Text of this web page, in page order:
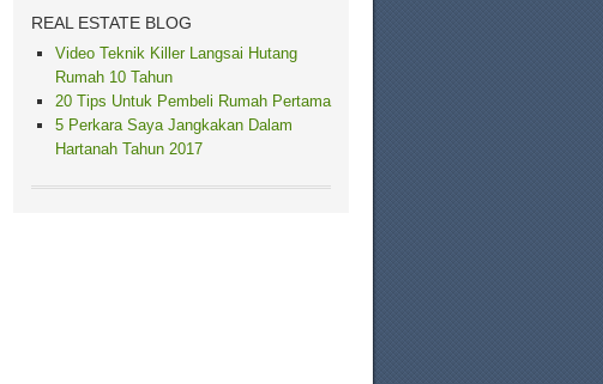
REAL ESTATE BLOG
Video Teknik Killer Langsai Hutang
Rumah 10 Tahun
20 Tips Untuk Pembeli Rumah Pertama
5 Perkara Saya Jangkakan Dalam
Hartanah Tahun 2017